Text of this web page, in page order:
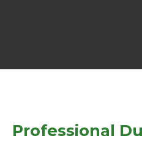
Professional